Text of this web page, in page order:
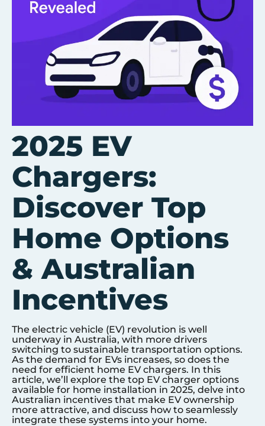
2025 EV
Chargers:
Discover Top
Home Options
& Australian
Incentives
The electric vehicle (EV) revolution is well
underway in Australia, with more drivers
switching to sustainable transportation options.
As the demand for EVs increases, so does the
need for efficient home EV chargers. In this
article, we’ll explore the top EV charger options
available for home installation in 2025, delve into
Australian incentives that make EV ownership
more attractive, and discuss how to seamlessly
integrate these systems into your home.